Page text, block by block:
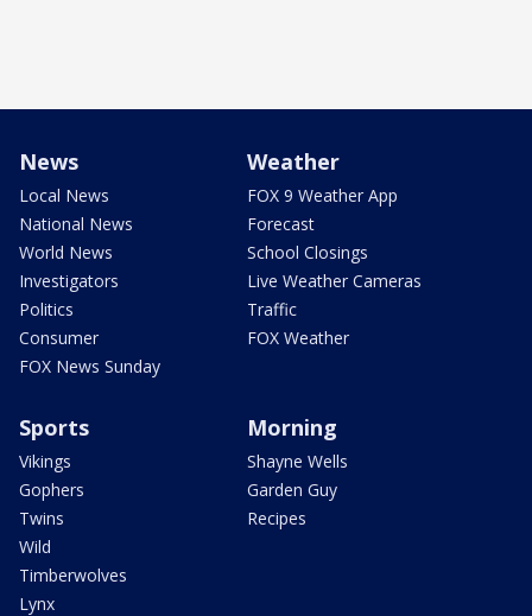
News
Local News
National News
World News
Investigators
Politics
Consumer
FOX News Sunday
Weather
FOX 9 Weather App
Forecast
School Closings
Live Weather Cameras
Traffic
FOX Weather
Sports
Vikings
Gophers
Twins
Wild
Timberwolves
Lynx
Morning
Shayne Wells
Garden Guy
Recipes